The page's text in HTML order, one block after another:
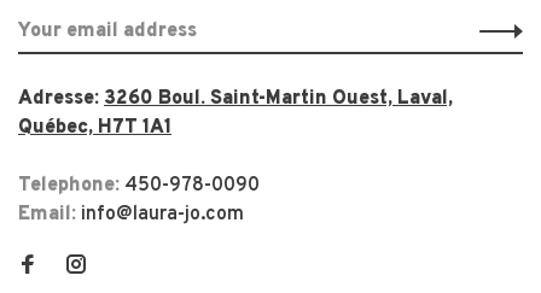
Adresse: 3260 Boul. Saint-Martin Ouest, Laval,
Québec, H7T 1A1
Telephone: 450-978-0090
Email: info@laura-jo.com